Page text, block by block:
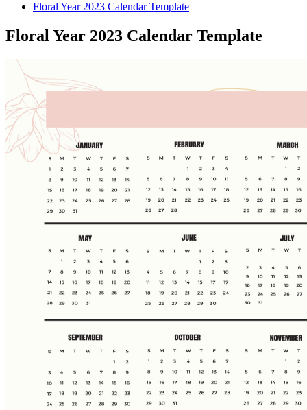
Floral Year 2023 Calendar Template
Floral Year 2023 Calendar Template